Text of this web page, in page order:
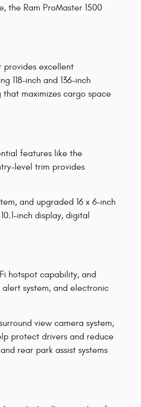
the Ram ProMaster 1500
provides excellent
118-inch and 136-inch
maximizes cargo space
features like the
level trim provides
and upgraded 16 x 6-inch
inch display, digital
hotspot capability, and
system, and electronic
view camera system,
protect drivers and reduce
rear park assist systems